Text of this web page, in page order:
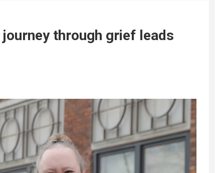
journey through grief leads